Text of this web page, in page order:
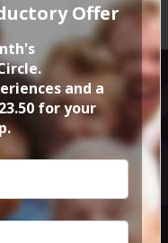
Offer
and a
for your